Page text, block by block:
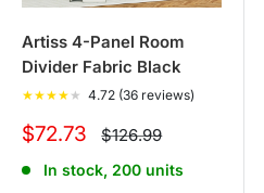
Artiss 4-Panel Room
Divider Fabric Black
★★★★ ★ 4.72 (36 reviews)
Sale
$72.73 Regular
price
$126.99
In stock, 200 units